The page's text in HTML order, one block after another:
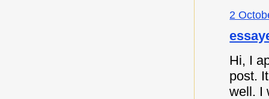
2
Hi, I
post.
well. I